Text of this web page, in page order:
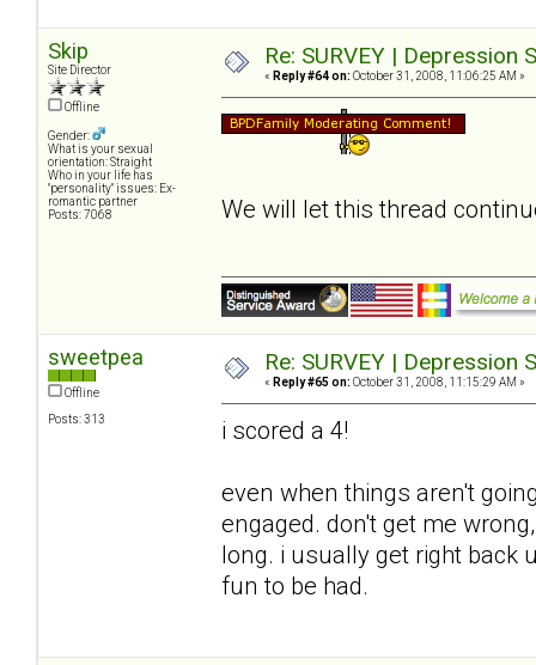
Skip
Site Director
Offline
Gender:
What is your sexual
orientation: Straight
Who in your life has
"personality" issues: Ex-
romantic partner
Posts: 7068
Re: SURVEY |
« Reply #64 on: October 31, 2008, 11:06:25 AM »
We will let this thread
sweetpea
Offline
Posts: 313
Re: SURVEY |
« Reply #65 on: October 31, 2008, 11:15:29 AM »
i scored a 4!
even when things aren't
engaged. don't get me
long. i usually get right back
fun to be had.